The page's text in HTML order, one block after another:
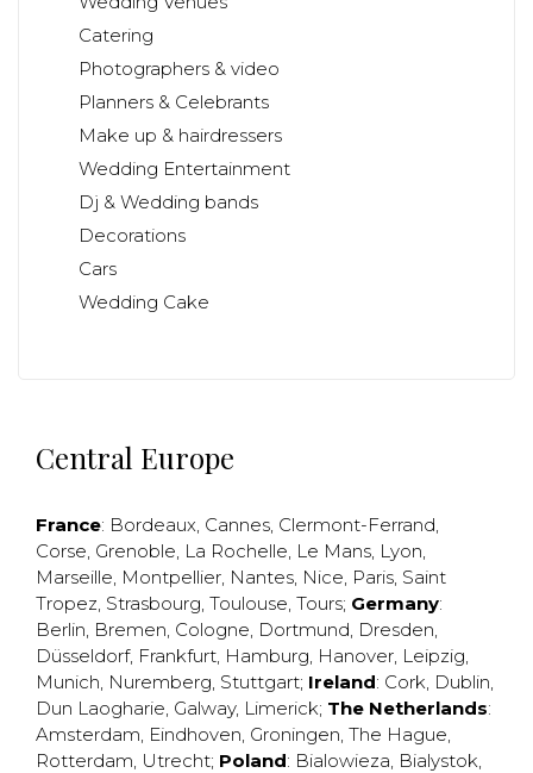
Catering
Photographers & video
Planners & Celebrants
Make up & hairdressers
Wedding Entertainment
Dj & Wedding bands
Decorations
Cars
Wedding Cake
Central Europe
France: Bordeaux, Cannes, Clermont-Ferrand,
Corse, Grenoble, La Rochelle, Le Mans, Lyon,
Marseille, Montpellier, Nantes, Nice, Paris, Saint
Tropez, Strasbourg, Toulouse, Tours; Germany:
Berlin, Bremen, Cologne, Dortmund, Dresden,
Düsseldorf, Frankfurt, Hamburg, Hanover, Leipzig,
Munich, Nuremberg, Stuttgart; Ireland: Cork, Dublin,
Dun Laogharie, Galway, Limerick; The Netherlands:
Amsterdam, Eindhoven, Groningen, The Hague,
Rotterdam, Utrecht; Poland: Bialowieza, Bialystok,